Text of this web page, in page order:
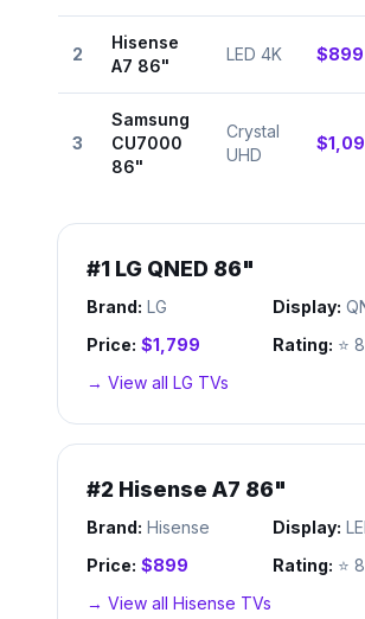
2
Hisense
A7 86"
LED 4K $899
3
Samsung
CU7000
86"
Crystal
UHD
#1 LG QNED 86"
Brand: LG Display:
Price: $1,799 Rating: ⭐
→ View all LG TVs
#2 Hisense A7 86"
Brand: Hisense Display:
Price: $899 Rating: ⭐
→ View all Hisense TVs